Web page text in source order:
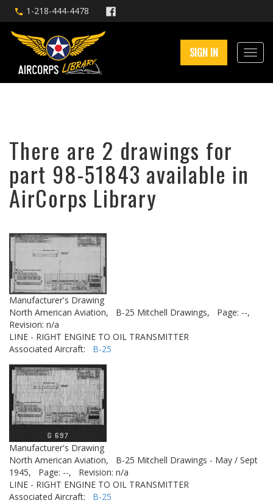
1-218-444-4478
SIGN IN
There are 2 drawings for
part 98-51843 available in
AirCorps Library
Manufacturer's Drawing
North American Aviation,
B-25 Mitchell Drawings,
Page: --,
Revision: n/a
LINE - RIGHT ENGINE TO OIL TRANSMITTER
Associated Aircraft: B-25
Manufacturer's Drawing
North American Aviation,
B-25 Mitchell Drawings - May / Sept
1945,
Page: --,
Revision: n/a
LINE - RIGHT ENGINE TO OIL TRANSMITTER
Associated Aircraft: B-25